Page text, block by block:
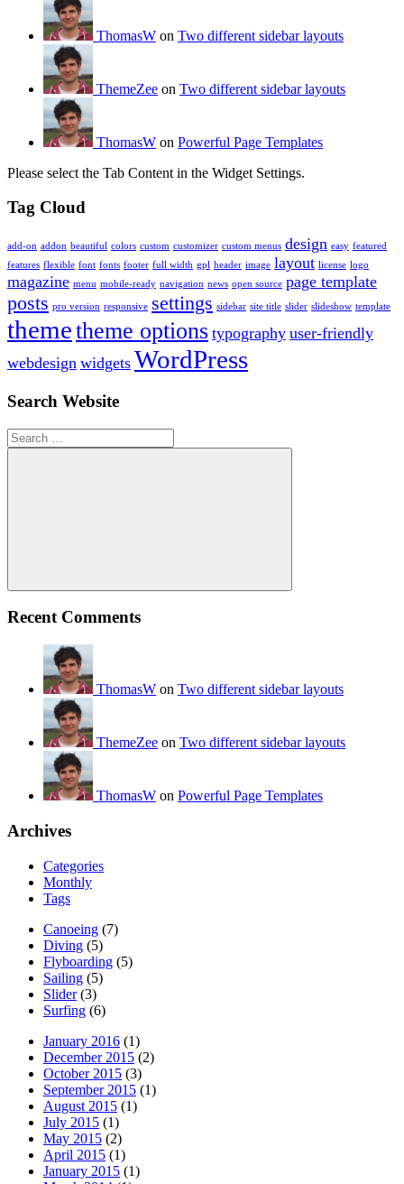
ThomasW on Two different sidebar layouts
ThemeZee on Two different sidebar layouts
ThomasW on Powerful Page Templates
Please select the Tab Content in the Widget Settings.
Tag Cloud
add-on addon beautiful colors custom customizer custom menus design easy featured
features flexible font fonts footer full width gpl header image layout license logo
magazine menu mobile-ready navigation news open source page template
posts pro version responsive settings sidebar site title slider slideshow template
themetheme options typography user-friendly
webdesign widgets WordPress
Search Website
Search
for:
Search
Recent Comments
ThomasW on Two different sidebar layouts
ThemeZee on Two different sidebar layouts
ThomasW on Powerful Page Templates
Archives
Categories
Monthly
Tags
Canoeing (7)
Diving (5)
Flyboarding (5)
Sailing (5)
Slider(3)
Surfing (6)
January 2016 (1)
December 2015 (2)
October 2015 (3)
September 2015 (1)
August 2015 (1)
July 2015 (1)
May 2015 (2)
April 2015 (1)
January 2015 (1)